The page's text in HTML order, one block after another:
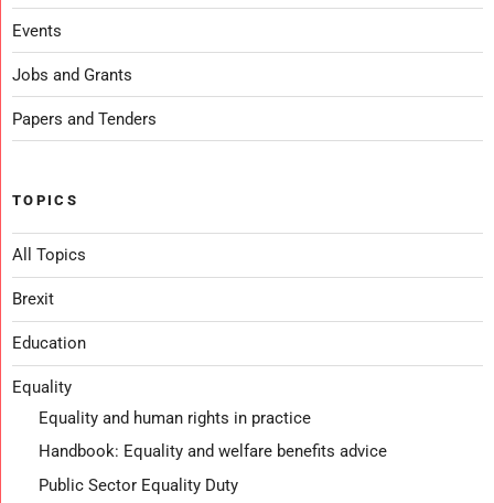
Events
Jobs and Grants
Papers and Tenders
TOPICS
All Topics
Brexit
Education
Equality
Equality and human rights in practice
Handbook: Equality and welfare benefits advice
Public Sector Equality Duty